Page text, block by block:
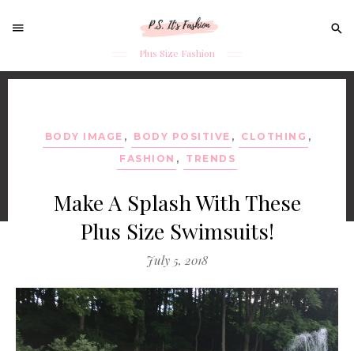
to
Plus Size Fashion
for:
BODY IMAGE , BODY POSITIVE , CLOTHING ,
FASHION , TRENDS
Make A Splash With These
Plus Size Swimsuits!
July 5, 2018